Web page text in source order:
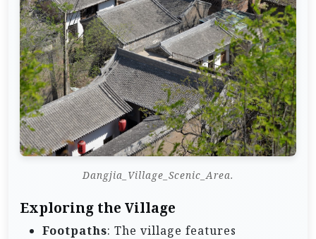
Dangjia_Village_Scenic_Area.
Exploring the Village
Footpaths: The village features